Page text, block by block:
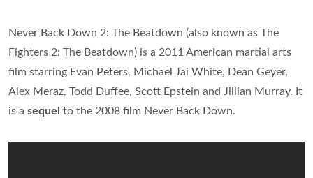
Never Back Down 2: The Beatdown (also known as The
Fighters 2: The Beatdown) is a 2011 American martial arts
film starring Evan Peters, Michael Jai White, Dean Geyer,
Alex Meraz, Todd Duffee, Scott Epstein and Jillian Murray. It
is a sequel to the 2008 film Never Back Down.